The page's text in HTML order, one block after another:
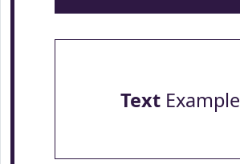
TextExample